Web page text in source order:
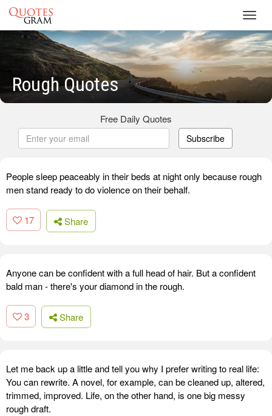
Rough Quotes
Free Daily Quotes
Subscribe
People sleep peaceably in their beds at night only because rough
men stand ready to do violence on their behalf.
17 Share
Anyone can be confident with a full head of hair. But a confident
bald man - there's your diamond in the rough.
3 Share
Let me back up a little and tell you why I prefer writing to real life:
You can rewrite. A novel, for example, can be cleaned up, altered,
trimmed, improved. Life, on the other hand, is one big messy
rough draft.